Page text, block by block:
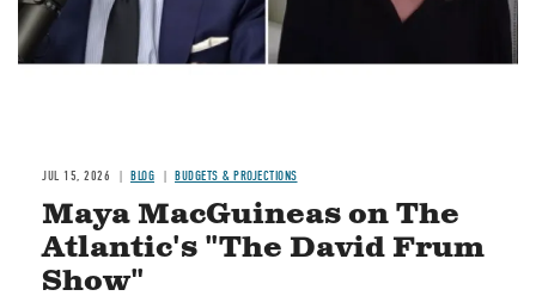
JUL 15, 2026 BLOG BUDGETS & PROJECTIONS
Maya MacGuineas on The
Atlantic's "The David Frum
Show"